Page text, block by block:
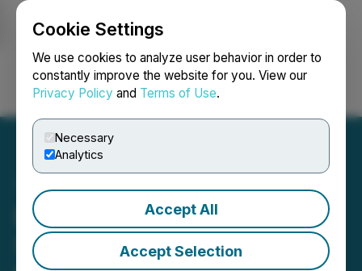
Cookie Settings
We use cookies to analyze user behavior in order to
constantly improve the website for you. View our
Privacy Policy and Terms of Use.
Necessary
Analytics
Accept All
Accept Selection
Login Search Français
Basin Uranium Announces
Shareholder Approval for